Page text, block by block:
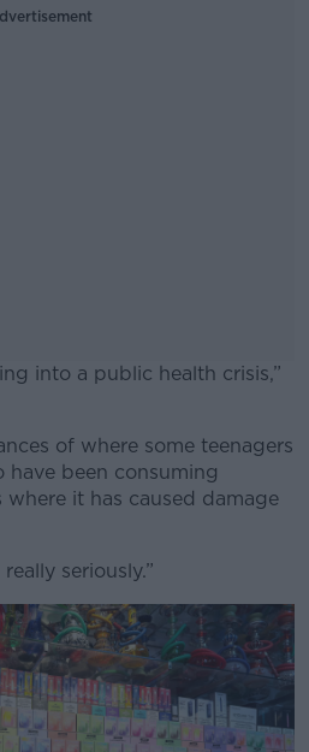
into a public health crisis,”
#AD
of where some teenagers
been consuming
it has caused damage
seriously.”